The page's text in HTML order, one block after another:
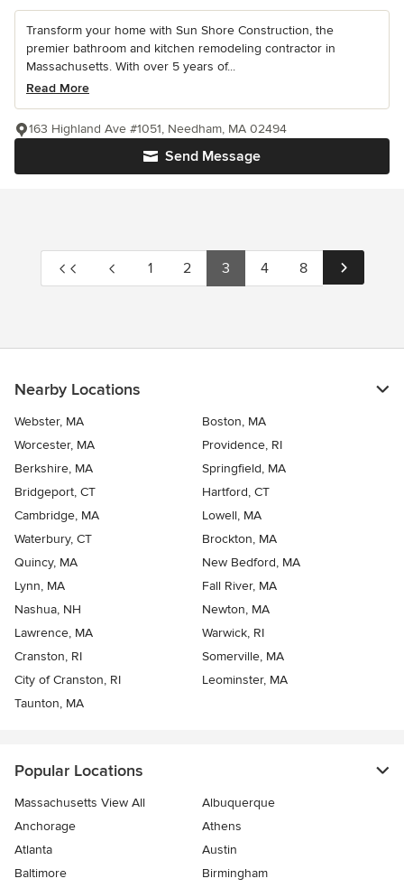
Transform your home with Sun Shore Construction, the
premier bathroom and kitchen remodeling contractor in
Massachusetts. With over 5 years of...
Read More
Send Message
163 Highland Ave #1051, Needham, MA 02494
1 2 3 4 8
Nearby Locations
Webster, MA
Boston, MA
Worcester, MA
Providence, RI
Berkshire, MA
Springfield, MA
Bridgeport, CT
Hartford, CT
Cambridge, MA
Lowell, MA
Waterbury, CT
Brockton, MA
Quincy, MA
New Bedford, MA
Lynn, MA
Fall River, MA
Nashua, NH
Newton, MA
Lawrence, MA
Warwick, RI
Cranston, RI
Somerville, MA
City of Cranston, RI
Leominster, MA
Taunton, MA
Popular Locations
Massachusetts View All
Albuquerque
Anchorage
Athens
Atlanta
Austin
Baltimore
Birmingham